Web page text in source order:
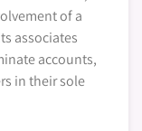
of a
associates
accounts,
in their sole